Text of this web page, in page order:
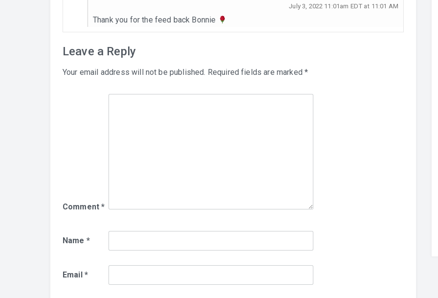
July 3, 2022 11:01am EDT at 11:01 AM
Thank you for the feed back Bonnie
Leave a Reply
Your email address will not be published. Required fields are marked*
Comment*
Name *
Email *